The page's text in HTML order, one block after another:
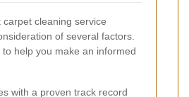
carpet cleaning service
of several factors.
help you make an informed
with a proven track record